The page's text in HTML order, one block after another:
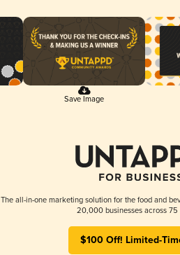
Save Image
The all-in-one marketing solution for the food and
20,000 businesses across 75
$100 Off! Limited-